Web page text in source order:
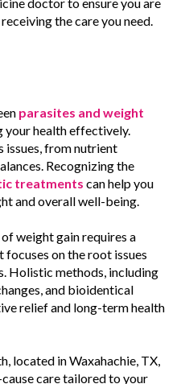
the care you need.
parasites and weight
your health effectively.
issues, from nutrient
Recognizing the
treatments can help you
and overall well-being.
weight gain requires a
on the root issues
Holistic methods, including
and bioidentical
relief and long-term health
located in Waxahachie, TX,
care tailored to your